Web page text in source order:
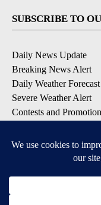
SUBSCRIBE TO
Daily News Update
Breaking News Alert
Daily Weather Forecast
Severe Weather Alert
Contests and